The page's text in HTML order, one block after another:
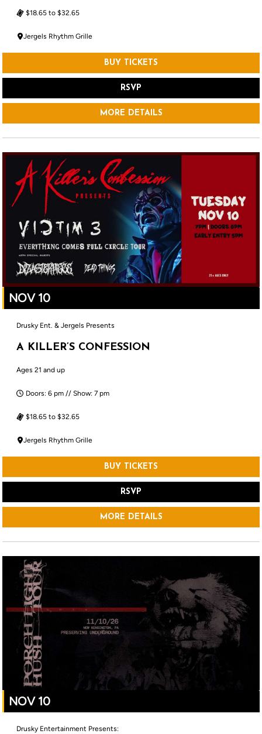
$18.65 to $32.65
Jergels Rhythm Grille
BUY TICKETS
RSVP
MORE DETAILS
NOV 10
Drusky Ent. & Jergels Presents
A KILLER’S CONFESSION
Ages 21 and up
Doors: 6 pm // Show: 7 pm
$18.65 to $32.65
Jergels Rhythm Grille
BUY TICKETS
RSVP
MORE DETAILS
NOV 10
Drusky Entertainment Presents: